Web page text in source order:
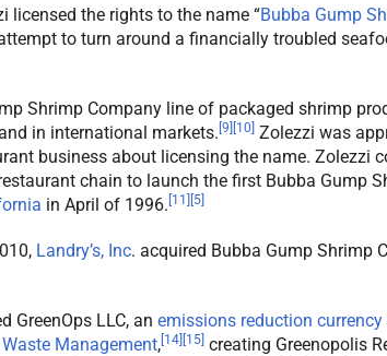
licensed the rights to the name “Bubba Gump
to turn around a financially troubled
Shrimp Company line of packaged shrimp
in international markets. [9] [10] Zolezzi was
business about licensing the name. Zolezzi
chain to launch the first Bubba Gump
in April of 1996. [11] [5]
Landry’s, Inc. acquired Bubba Gump Shrimp
GreenOps LLC, an emissions reduction currency
Waste Management,[14] [15] creating Greenopolis